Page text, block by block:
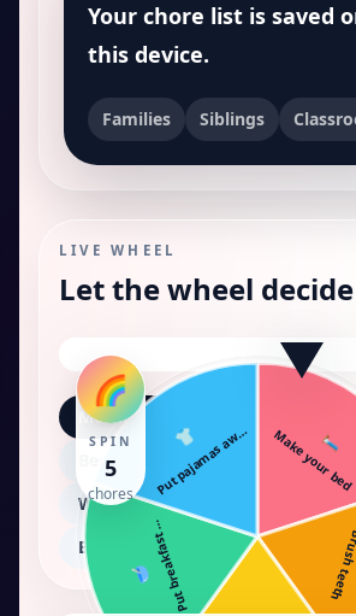
Your chore list is saved
this device.
Families Siblings
LIVE WHEEL
Let the wheel decide
🛏️
Make your bed
Brush teeth
🥣Put breakfast …
👕
Put pajamas aw…
🌈
SPIN
5
chores
Morning chores
After
Bedroom cleanup
Kitchen help
Weekend cleaning
Tiny
Big kid chores